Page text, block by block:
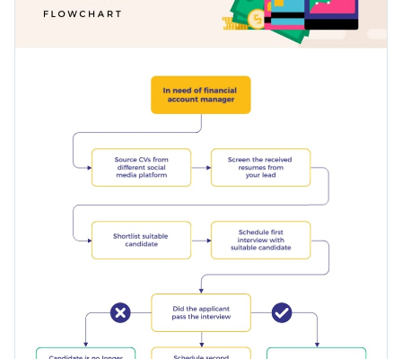
Visualize data with custom widgets, maps and charts
Download in JPG, PNG, PDF and HTML5 format
Share online with a link or embed it on your website
Help your clients understand crucial processes with this
financial recruitment flowchart diagram, or browse our